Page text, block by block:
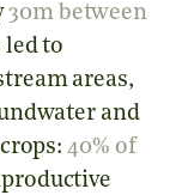
30m between
led to
areas,
and
40% of